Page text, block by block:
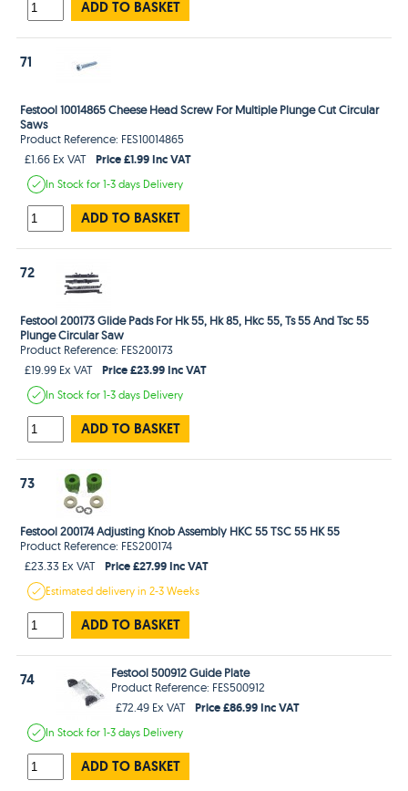
ADD TO BASKET
71
Festool 10014865 Cheese Head Screw For Multiple Plunge Cut Circular
Saws
Product Reference: FES10014865
£1.66 Ex VAT
Price £1.99 Inc VAT
In Stockfor 1-3 days Delivery
ADD TO BASKET
72
Festool 200173 Glide Pads For Hk 55, Hk 85, Hkc 55, Ts 55 And Tsc 55
Plunge Circular Saw
Product Reference: FES200173
£19.99 Ex VAT
Price £23.99 Inc VAT
In Stockfor 1-3 days Delivery
ADD TO BASKET
73
Festool 200174 Adjusting Knob Assembly HKC 55 TSC 55 HK 55
Product Reference: FES200174
£23.33 Ex VAT
Price £27.99 Inc VAT
Estimateddelivery in2-3 Weeks
ADD TO BASKET
74
Festool 500912 Guide Plate
Product Reference: FES500912
£72.49 Ex VAT
Price £86.99 Inc VAT
In Stockfor 1-3 days Delivery
ADD TO BASKET